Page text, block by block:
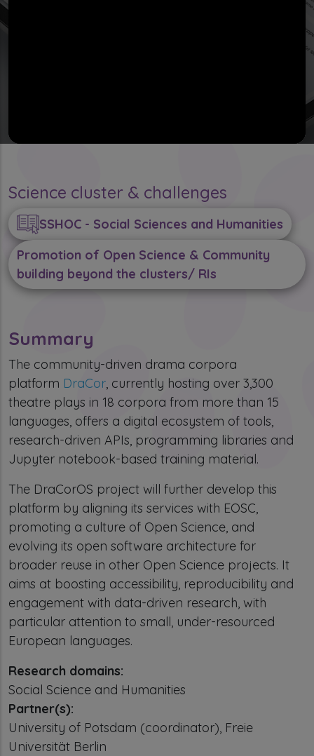
Science cluster & challenges
SSHOC - Social Sciences and Humanities
Promotion of Open Science & Community
building beyond the clusters/ RIs
Summary
The community-driven drama corpora
platform DraCor, currently hosting over 3,300
theatre plays in 18 corpora from more than 15
languages, offers a digital ecosystem of tools,
research-driven APIs, programming libraries and
Jupyter notebook-based training material.
The DraCorOS project will further develop this
platform by aligning its services with EOSC,
promoting a culture of Open Science, and
evolving its open software architecture for
broader reuse in other Open Science projects. It
aims at boosting accessibility, reproducibility and
engagement with data-driven research, with
particular attention to small, under-resourced
European languages.
Research domains:
Social Science and Humanities
Partner(s):
University of Potsdam (coordinator), Freie
Universität Berlin